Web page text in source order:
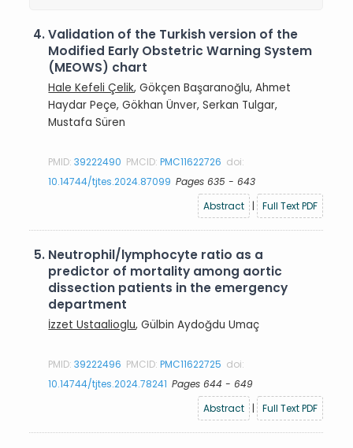
4.Validation of the Turkish version of the
Modified Early Obstetric Warning System
(MEOWS) chart
Hale Kefeli Çelik, Gökçen Başaranoğlu, Ahmet
Haydar Peçe, Gökhan Ünver, Serkan Tulgar,
Mustafa Süren
PMID:39222490 PMCID:PMC11622726 doi:
10.14744/tjtes.2024.87099 Pages 635 - 643
Abstract
| Full Text PDF
5. Neutrophil/lymphocyte ratio as a
predictor of mortality among aortic
dissection patients in the emergency
department
İzzet Ustaalioglu, Gülbin Aydoğdu Umaç
PMID:39222496 PMCID:PMC11622725 doi:
10.14744/tjtes.2024.78241 Pages 644 - 649
Abstract
| Full Text PDF